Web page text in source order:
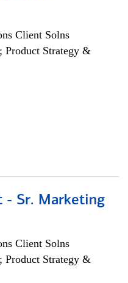
Client Solns
Product Strategy &
- Sr. Marketing
Client Solns
Product Strategy &